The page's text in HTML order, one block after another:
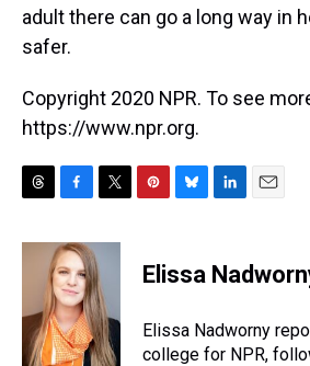
adult there can go a long way in
safer.
Copyright 2020 NPR. To see
https://www.npr.org.
T
r
s
F
c
e
b
o
o
k
T
i
t
t
e
r
P
e
e
s
B
e
s
y
L
k
e
I
n
E
i
l
Elissa
Elissa Nadworny
college for NPR,